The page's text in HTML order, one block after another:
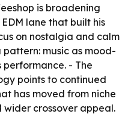
is broadening
lane that built his
on nostalgia and calm
music as mood-
- The
points to continued
has moved from niche
crossover appeal.